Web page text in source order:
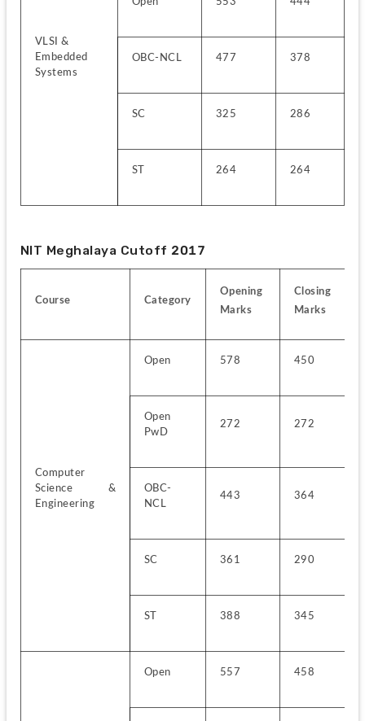
VLSI &
Embedded
Systems
OBC-NCL 477 378
SC 325 286
ST 264 264
NIT Meghalaya Cutoff 2017
Course Category
Opening
Marks
Closing
Marks
Computer
Science &
Engineering
Open 578 450
Open
PwD
272 272
OBC-
NCL
443 364
SC 361 290
ST 388 345
Open 557 458